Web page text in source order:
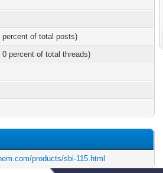
of total posts)
percent of total threads)
products/sbi-115.html